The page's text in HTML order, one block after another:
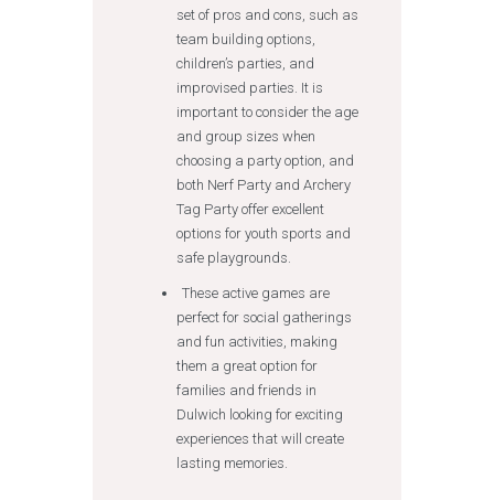
set of pros and cons, such as
team building options,
children’s parties, and
improvised parties. It is
important to consider the age
and group sizes when
choosing a party option, and
both Nerf Party and Archery
Tag Party offer excellent
options for youth sports and
safe playgrounds.
These active games are
perfect for social gatherings
and fun activities, making
them a great option for
families and friends in
Dulwich looking for exciting
experiences that will create
lasting memories.